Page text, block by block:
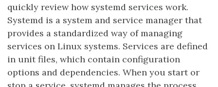
quickly review how systemd services work.
Systemd is a system and service manager that
provides a standardized way of managing
services on Linux systems. Services are defined
in unit files, which contain configuration
options and dependencies. When you start or